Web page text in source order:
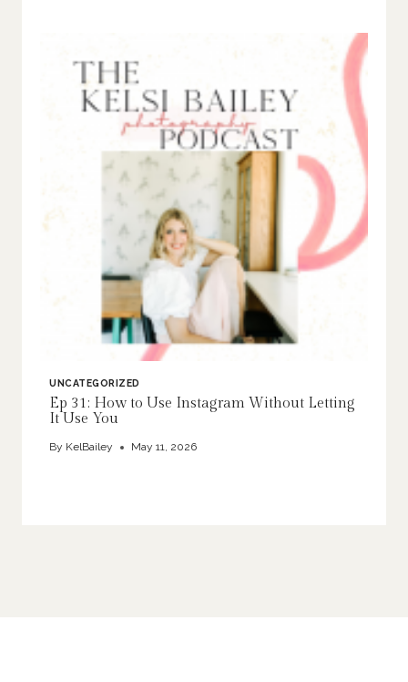
UNCATEGORIZED
Ep 31: How to Use Instagram Without Letting
It Use You
By KelBailey May 11, 2026